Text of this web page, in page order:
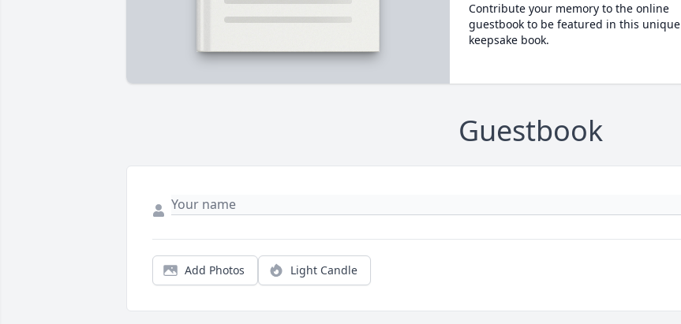
Contribute your memory to the online
guestbook to be featured in this unique
keepsake book.
Guestbook
Add Photos Light Candle